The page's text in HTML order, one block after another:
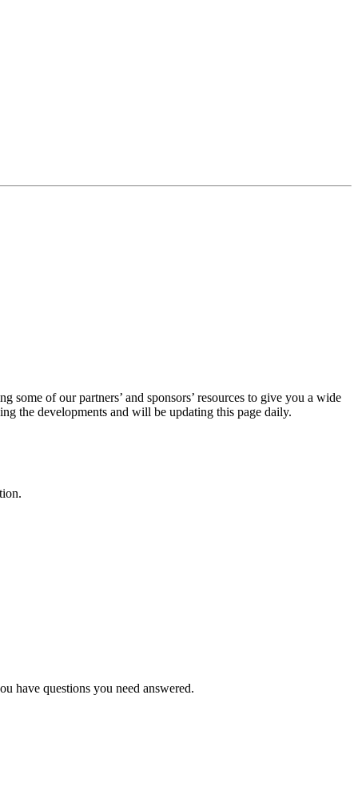
some of our partners’ and sponsors’ resources to give you a wide
the developments and will be updating this page daily.
have questions you need answered.